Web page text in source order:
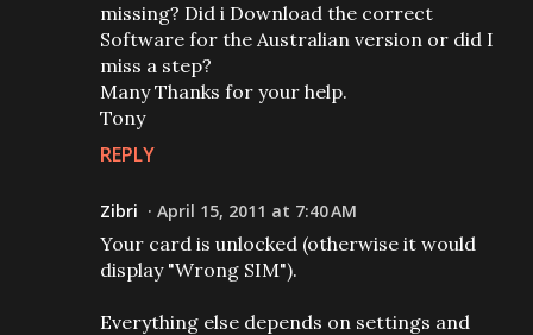
missing? Did i Download the correct
Software for the Australian version or did I
miss a step?
Many Thanks for your help.
Tony
REPLY
Zibri April 15, 2011 at 7:40 AM
Your card is unlocked (otherwise it would
display "Wrong SIM").
Everything else depends on settings and